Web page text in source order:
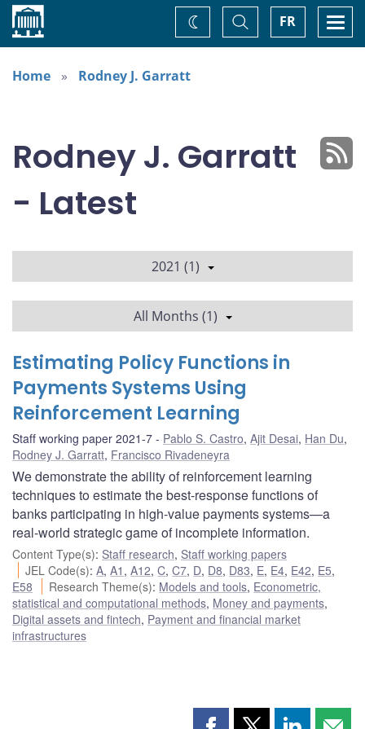
Home FR
Toggle
Search
Change
theme
Home
Rodney J. Garratt
Rodney J. Garratt
- Latest
2021 (1)
All Months (1)
Estimating Policy Functions in
Payments Systems Using
Reinforcement Learning
Staff working paper 2021-7 Pablo S. Castro, Ajit Desai, Han Du,
Rodney J. Garratt, Francisco Rivadeneyra
We demonstrate the ability of reinforcement learning
techniques to estimate the best-response functions of
banks participating in high-value payments systems—a
real-world strategic game of incomplete information.
Content Type(s): Staff research, Staff working papers
JEL Code(s):A,A1 ,A12,C,C7, D, D8, D83, E, E4, E42, E5,
E58
Research Theme(s): Models and tools, Econometric,
statistical and computational methods, Money and payments,
Digital assets and fintech, Payment and financial market
infrastructures